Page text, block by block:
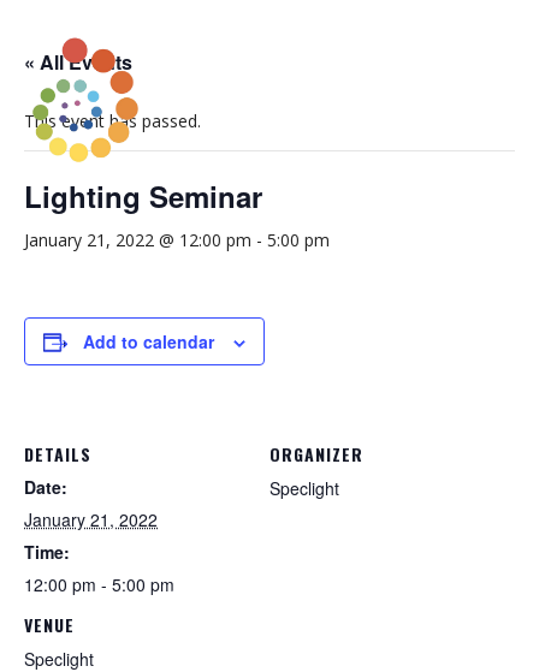
« All Events
This event has passed.
Lighting Seminar
January 21, 2022 @ 12:00 pm - 5:00 pm
Add to calendar
DETAILS
Date:
January 21, 2022
Time:
12:00 pm - 5:00 pm
VENUE
Speclight
ORGANIZER
Speclight